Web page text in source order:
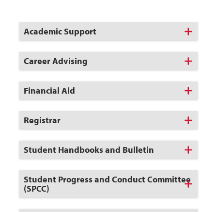
Click
to
Open
Academic Support
Click
to
Open
Career Advising
Click
to
Open
Financial Aid
Click
to
Open
Registrar
Click
to
Open
Student Handbooks and Bulletin
Click
to
Open
Student Progress and Conduct Committee
(SPCC)